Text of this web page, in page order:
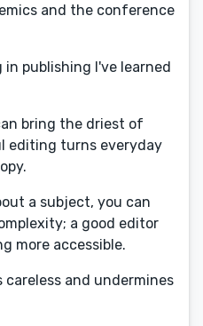
and the conference
in publishing I've learned
bring the driest of
editing turns everyday
a subject, you can
a good editor
more accessible.
and undermines